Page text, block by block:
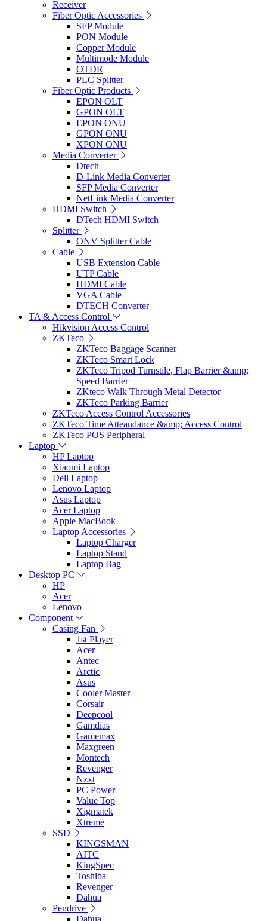
Receiver
Fiber Optic Accessories
SFP Module
PON Module
Copper Module
Multimode Module
OTDR
PLC Splitter
Fiber Optic Products
EPON OLT
GPON OLT
EPON ONU
GPON ONU
XPON ONU
Media Converter
Dtech
D-Link Media Converter
SFP Media Converter
NetLink Media Converter
HDMI Switch
DTech HDMI Switch
Splitter
ONV Splitter Cable
Cable
USB Extension Cable
UTP Cable
HDMI Cable
VGA Cable
DTECH Converter
TA & Access Control
Hikvision Access Control
ZKTeco
ZKTeco Baggage Scanner
ZKTeco Smart Lock
ZKTeco Tripod Turnstile, Flap Barrier &amp;
Speed Barrier
ZKteco Walk Through Metal Detector
ZKTeco Parking Barrier
ZKTeco Access Control Accessories
ZKTeco Time Atteandance &amp; Access Control
ZKTeco POS Peripheral
Laptop
HP Laptop
Xiaomi Laptop
Dell Laptop
Lenovo Laptop
Asus Laptop
Acer Laptop
Apple MacBook
Laptop Accessories
Laptop Charger
Laptop Stand
Laptop Bag
Desktop PC
HP
Acer
Lenovo
Component
Casing Fan
1st Player
Acer
Antec
Arctic
Asus
Cooler Master
Corsair
Deepcool
Gamdias
Gamemax
Maxgreen
Montech
Revenger
Nzxt
PC Power
Value Top
Xigmatek
Xtreme
SSD
KINGSMAN
AITC
KingSpec
Toshiba
Revenger
Dahua
Pendrive
Dahua